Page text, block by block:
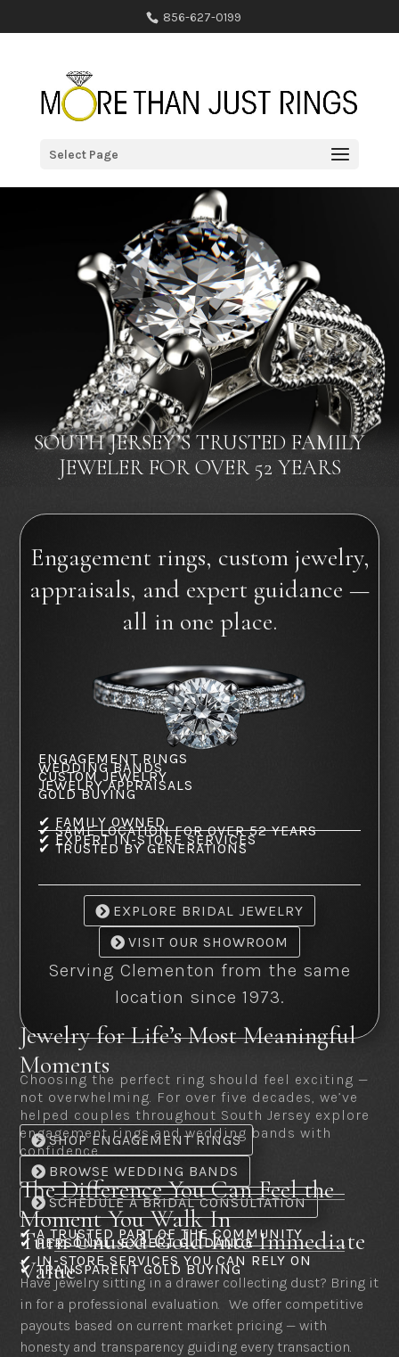
856-627-0199
Select Page
SOUTH JERSEY’S TRUSTED FAMILY
JEWELER FOR OVER 52 YEARS
Engagement rings, custom jewelry,
appraisals, and expert guidance —
all in one place.
ENGAGEMENT RINGS
WEDDING BANDS
CUSTOM JEWELRY
JEWELRY APPRAISALS
GOLD BUYING
✔ FAMILY OWNED
✔ SAME LOCATION FOR OVER 52 YEARS
✔ EXPERT IN-STORE SERVICES
✔ TRUSTED BY GENERATIONS
EXPLORE BRIDAL JEWELRY
VISIT OUR SHOWROOM
Serving Clementon from the same
location since 1973.
Jewelry for Life’s Most Meaningful
Moments
Choosing the perfect ring should feel exciting —
not overwhelming. For over five decades, we’ve
helped couples throughout South Jersey explore
engagement rings and wedding bands with
confidence.
SHOP ENGAGEMENT RINGS
BROWSE WEDDING BANDS
SCHEDULE A BRIDAL CONSULTATION
The Difference You Can Feel the
Moment You Walk In
✔ A TRUSTED PART OF THE COMMUNITY
✔ PERSONAL, EXPERT GUIDANCE
✔ IN-STORE SERVICES YOU CAN RELY ON
✔ TRANSPARENT GOLD BUYING
Turn Unused Gold Into Immediate
Value
Have jewelry sitting in a drawer collecting dust? Bring it
in for a professional evaluation. We offer competitive
payouts based on current market pricing — with
honesty and transparency guiding every transaction.